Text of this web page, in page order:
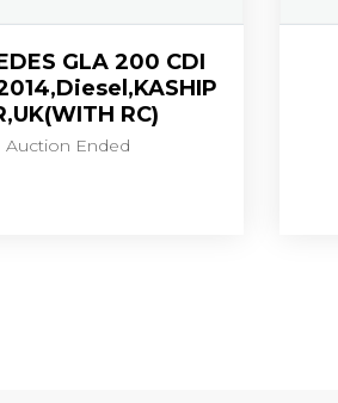
GLA 200 CDI
RC)
Auction Ended